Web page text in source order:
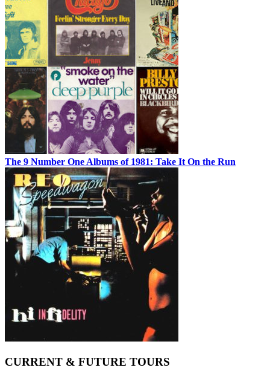
The 9 Number One Albums of 1981: Take It On the Run
CURRENT & FUTURE TOURS